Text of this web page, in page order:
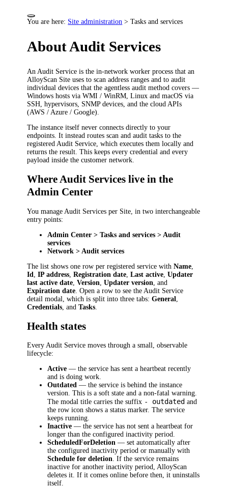
You are here: Site administration >Tasks and services
About Audit Services
An Audit Service is the in-network worker process that an
AlloyScan Site uses to scan address ranges and to audit
individual devices that the agentless audit method covers —
Windows hosts via WMI / WinRM, Linux and macOS via
SSH, hypervisors, SNMP devices, and the cloud APIs
(AWS / Azure / Google).
The instance itself never connects directly to your
endpoints. It instead routes scan and audit tasks to the
registered Audit Service, which executes them locally and
returns the result. This keeps every credential and every
payload inside the customer network.
Where Audit Services live in the
Admin Center
You manage Audit Services per Site, in two interchangeable
entry points:
Admin Center > Tasks and services > Audit
services
Network > Audit services
The list shows one row per registered service withName
Id ,IP address ,Registration date ,Last active ,Updater
last active date ,Version ,Updater version , and
Expiration date . Open a row to see the Audit Service
detail modal, which is split into three tabs:General
Credentials , andTasks
Health states
Every Audit Service moves through a small, observable
lifecycle:
Active — the service has sent a heartbeat recently
and is doing work.
Outdated — the service is behind the instance
version. This is a soft state and a non-fatal warning.
The modal title carries the suffix - outdated and
the row icon shows a status marker. The service
keeps running.
Inactive — the service has not sent a heartbeat for
longer than the configured inactivity period.
ScheduledForDeletion — set automatically after
the configured inactivity period or manually with
Schedule for deletion. If the service remains
inactive for another inactivity period, AlloyScan
deletes it. If it comes online before then, it uninstalls
itself.